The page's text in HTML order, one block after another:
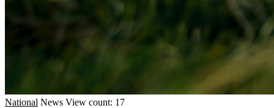
National News View count: 17